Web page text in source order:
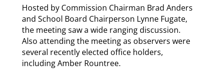
Hosted by Commission Chairman Brad Anders
and School Board Chairperson Lynne Fugate,
the meeting saw a wide ranging discussion.
Also attending the meeting as observers were
several recently elected office holders,
including Amber Rountree.